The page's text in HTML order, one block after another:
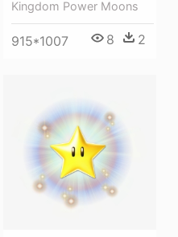
Kingdom Power Moons
915*1007 8 2